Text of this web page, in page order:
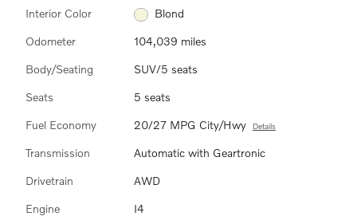
Interior Color Blond
Odometer 104,039 miles
Body/Seating SUV/5 seats
Seats 5 seats
Fuel Economy 20/27 MPG City/Hwy Details
Transmission Automatic with Geartronic
Drivetrain AWD
Engine I4